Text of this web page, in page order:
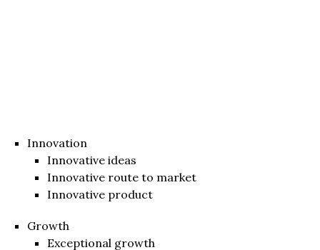
Innovation
Innovative ideas
Innovative route to market
Innovative product
Growth
Exceptional growth